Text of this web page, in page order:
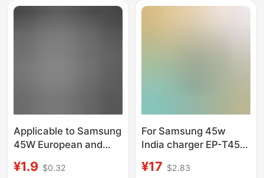
Phone Charging
Charging Head
Applicable to Samsung
45W European and
Charger NOTE10/20
¥1.9 $0.32
For Samsung 45w
India charger EP-T4511
standard type-c port
¥17 $2.83